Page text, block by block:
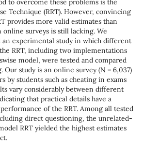
to overcome these problems is the
Technique (RRT). However, convincing
provides more valid estimates than
surveys is still lacking. We
experimental study in which different
RRT, including two implementations
model, were tested and compared
study is an online survey (N = 6,037)
by students such as cheating in exams
vary considerably between different
that practical details have a
of the RRT. Among all tested
direct questioning, the unrelated-
RRT yielded the highest estimates